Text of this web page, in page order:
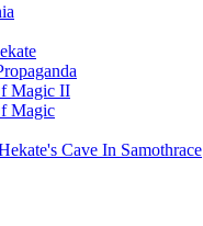
Magic II
Magic
Cave In Samothrace